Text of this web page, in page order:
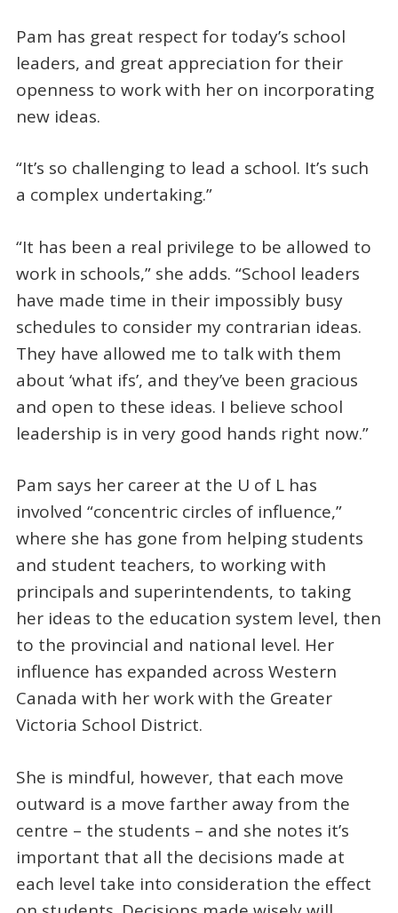
Pam has great respect for today’s school
leaders, and great appreciation for their
openness to work with her on incorporating
new ideas.
“It’s so challenging to lead a school. It’s such
a complex undertaking.”
“It has been a real privilege to be allowed to
work in schools,” she adds. “School leaders
have made time in their impossibly busy
schedules to consider my contrarian ideas.
They have allowed me to talk with them
about ‘what ifs’, and they’ve been gracious
and open to these ideas. I believe school
leadership is in very good hands right now.”
Pam says her career at the U of L has
involved “concentric circles of influence,”
where she has gone from helping students
and student teachers, to working with
principals and superintendents, to taking
her ideas to the education system level, then
to the provincial and national level. Her
influence has expanded across Western
Canada with her work with the Greater
Victoria School District.
She is mindful, however, that each move
outward is a move farther away from the
centre – the students – and she notes it’s
important that all the decisions made at
each level take into consideration the effect